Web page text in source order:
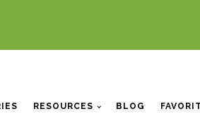
RESOURCES BLOG